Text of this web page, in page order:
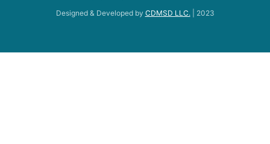
Designed & Developed by CDMSD LLC. | 2023